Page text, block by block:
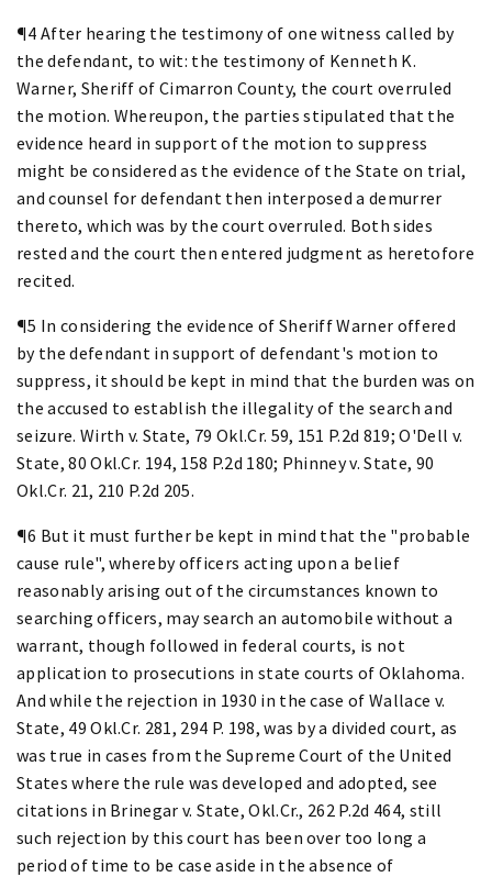
¶4 After hearing the testimony of one witness called by
the defendant, to wit: the testimony of Kenneth K.
Warner, Sheriff of Cimarron County, the court overruled
the motion. Whereupon, the parties stipulated that the
evidence heard in support of the motion to suppress
might be considered as the evidence of the State on trial,
and counsel for defendant then interposed a demurrer
thereto, which was by the court overruled. Both sides
rested and the court then entered judgment as heretofore
recited.
¶5 In considering the evidence of Sheriff Warner offered
by the defendant in support of defendant's motion to
suppress, it should be kept in mind that the burden was on
the accused to establish the illegality of the search and
seizure. Wirth v. State, 79 Okl.Cr. 59, 151 P.2d 819; O'Dell v.
State, 80 Okl.Cr. 194, 158 P.2d 180; Phinney v. State, 90
Okl.Cr. 21, 210 P.2d 205.
¶6 But it must further be kept in mind that the "probable
cause rule", whereby officers acting upon a belief
reasonably arising out of the circumstances known to
searching officers, may search an automobile without a
warrant, though followed in federal courts, is not
application to prosecutions in state courts of Oklahoma.
And while the rejection in 1930 in the case of Wallace v.
State, 49 Okl.Cr. 281, 294 P. 198, was by a divided court, as
was true in cases from the Supreme Court of the United
States where the rule was developed and adopted, see
citations in Brinegar v. State, Okl.Cr., 262 P.2d 464, still
such rejection by this court has been over too long a
period of time to be case aside in the absence of